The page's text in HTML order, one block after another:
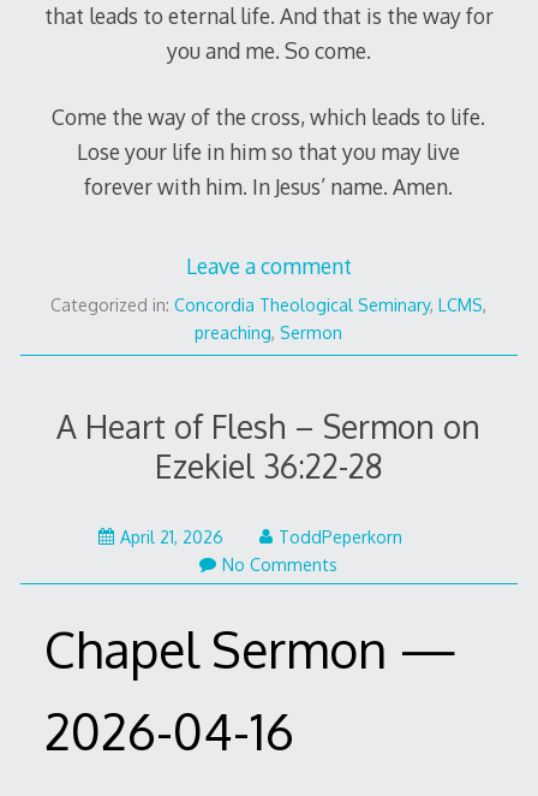
that leads to eternal life. And that is the way for
you and me. So come.
Come the way of the cross, which leads to life.
Lose your life in him so that you may live
forever with him. In Jesus’ name. Amen.
Leave a comment
Categorized in:Concordia Theological Seminary,LCMS,
preaching,Sermon
A Heart of Flesh – Sermon on
Ezekiel 36:22-28
April 21, 2026
ToddPeperkorn
No Comments
Chapel Sermon —
2026-04-16